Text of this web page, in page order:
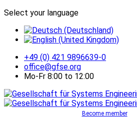
Select your language
+49 (0) 421 9896639-0
office@gfse.org
Mo-Fr 8:00 to 12:00
Become member